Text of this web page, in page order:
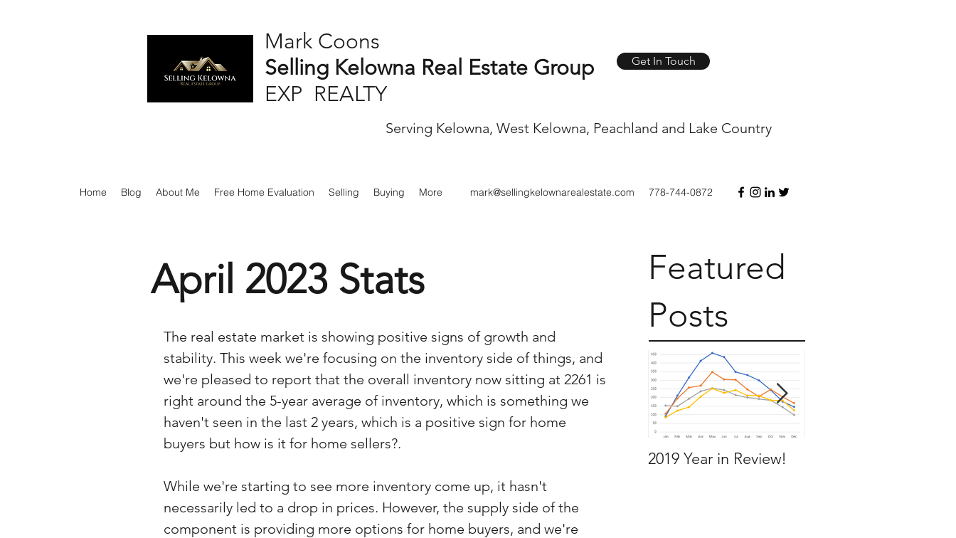
Mark Coons
Selling Kelowna Real Estate Group
EXP REALTY
Get In Touch
Serving Kelowna, West Kelowna, Peachland and Lake Country
Home Blog About Me Free Home Evaluation Selling Buying More mark@sellingkelownarealestate.com 778-744-0872
Featured
Posts
2019 Year in Review!
April 2023 Stats
The real estate market is showing positive signs of growth and
stability. This week we're focusing on the inventory side of things, and
we're pleased to report that the overall inventory now sitting at 2261 is
right around the 5-year average of inventory, which is something we
haven't seen in the last 2 years, which is a positive sign for home
buyers but how is it for home sellers?.
While we're starting to see more inventory come up, it hasn't
necessarily led to a drop in prices. However, the supply side of the
component is providing more options for home buyers, and we're